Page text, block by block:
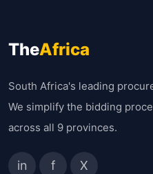
TheAfrica
South Africa's leading
We simplify the bidding
across all 9 provinces.
in f X